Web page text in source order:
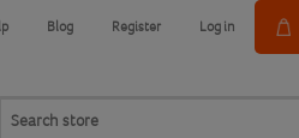
Blog Register Log in